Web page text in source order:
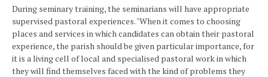
During seminary training, the seminarians will have appropriate
supervised pastoral experiences. "When it comes to choosing
places and services in which candidates can obtain their pastoral
experience, the parish should be given particular importance, for
it is a living cell of local and specialised pastoral work in which
they will find themselves faced with the kind of problems they